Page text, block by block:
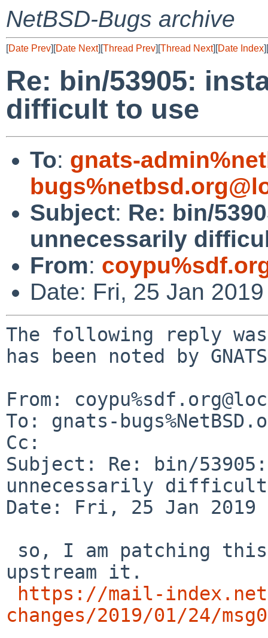
NetBSD-Bugs archive
[Date Prev][Date Next][Thread Prev][Thread Next][Date Index][
Re: bin/53905:
difficult to use
To: gnats-
Subject: Re: bin/
unnecessarily
From:
Date: Fri, 25 Jan
The following reply
has been noted by
From:
To: gnats-
Cc:
Subject: Re: bin/
unnecessarily
Date: Fri, 25 Jan 2019
upstream it.
https://mail-
changes/2019/01/24/